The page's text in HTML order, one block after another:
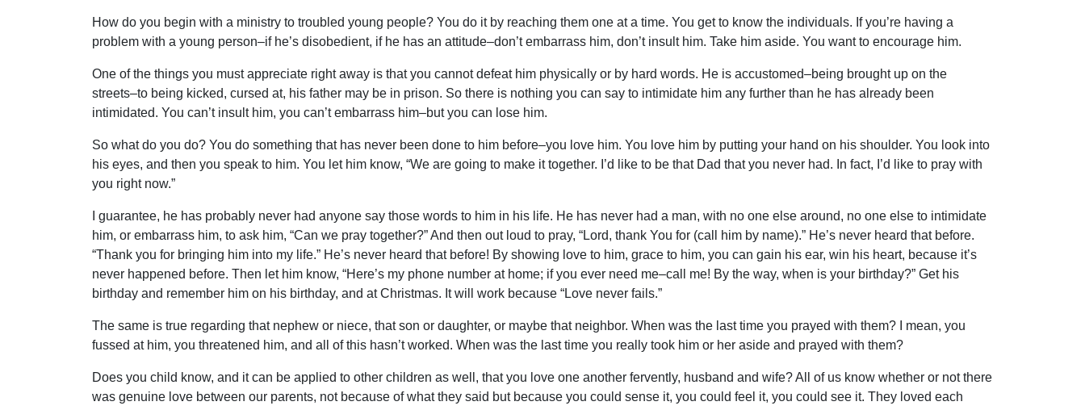
How do you begin with a ministry to troubled young people? You do it by reaching them one at a time. You get to know the individuals. If you’re having a
problem with a young person–if he’s disobedient, if he has an attitude–don’t embarrass him, don’t insult him. Take him aside. You want to encourage him.
One of the things you must appreciate right away is that you cannot defeat him physically or by hard words. He is accustomed–being brought up on the
streets–to being kicked, cursed at, his father may be in prison. So there is nothing you can say to intimidate him any further than he has already been
intimidated. You can’t insult him, you can’t embarrass him–but you can lose him.
So what do you do? You do something that has never been done to him before–you love him. You love him by putting your hand on his shoulder. You look into
his eyes, and then you speak to him. You let him know, “We are going to make it together. I’d like to be that Dad that you never had. In fact, I’d like to pray with
you right now.”
I guarantee, he has probably never had anyone say those words to him in his life. He has never had a man, with no one else around, no one else to intimidate
him, or embarrass him, to ask him, “Can we pray together?” And then out loud to pray, “Lord, thank You for (call him by name).” He’s never heard that before.
“Thank you for bringing him into my life.” He’s never heard that before! By showing love to him, grace to him, you can gain his ear, win his heart, because it’s
never happened before. Then let him know, “Here’s my phone number at home; if you ever need me–call me! By the way, when is your birthday?” Get his
birthday and remember him on his birthday, and at Christmas. It will work because “Love never fails.”
The same is true regarding that nephew or niece, that son or daughter, or maybe that neighbor. When was the last time you prayed with them? I mean, you
fussed at him, you threatened him, and all of this hasn’t worked. When was the last time you really took him or her aside and prayed with them?
Does you child know, and it can be applied to other children as well, that you love one another fervently, husband and wife? All of us know whether or not there
was genuine love between our parents, not because of what they said but because you could sense it, you could feel it, you could see it. They loved each